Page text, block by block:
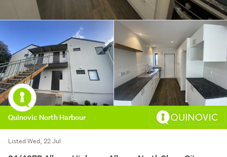
Quinovic North Harbour
Listed Wed, 22 Jul